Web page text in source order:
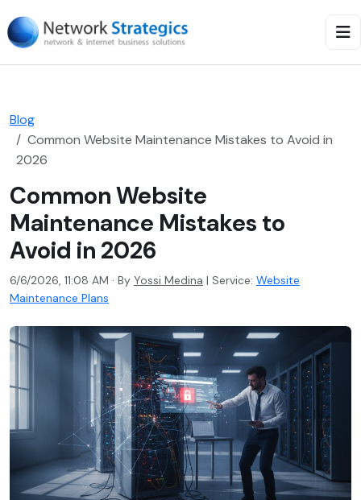
Blog
Common Website Maintenance Mistakes to Avoid in
2026
Common Website
Maintenance Mistakes to
Avoid in 2026
6/6/2026, 11:08 AM · By Yossi Medina | Service: Website
Maintenance Plans